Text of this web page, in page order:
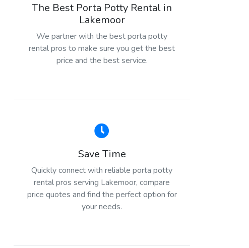
The Best Porta Potty Rental in
Lakemoor
We partner with the best porta potty
rental pros to make sure you get the best
price and the best service.
Save Time
Quickly connect with reliable porta potty
rental pros serving Lakemoor, compare
price quotes and find the perfect option for
your needs.